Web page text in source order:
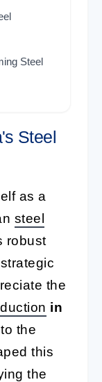
Steel
Steel
as a
steel
robust
the
in
the
this
the